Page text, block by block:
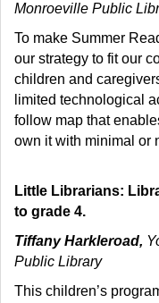
Monroeville Public
To make Summer
our strategy to fit our
children and
limited technological
follow map that
own it with minimal or
Little Librarians:
to grade 4.
Tiffany Harkleroad,
Public Library
This children’s